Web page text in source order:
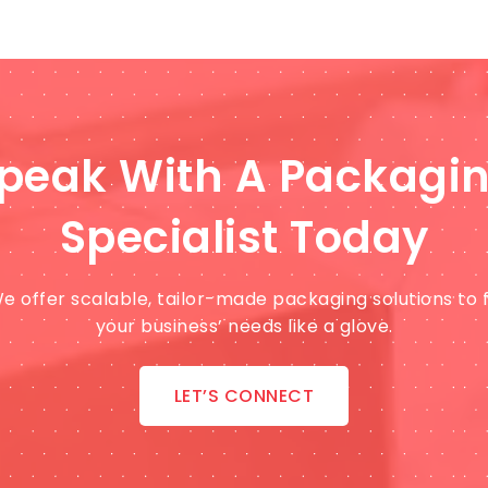
With A
Specialist Today
offer scalable, tailor-made packaging solutions to
your business’ needs like a glove.
LET’S CONNECT